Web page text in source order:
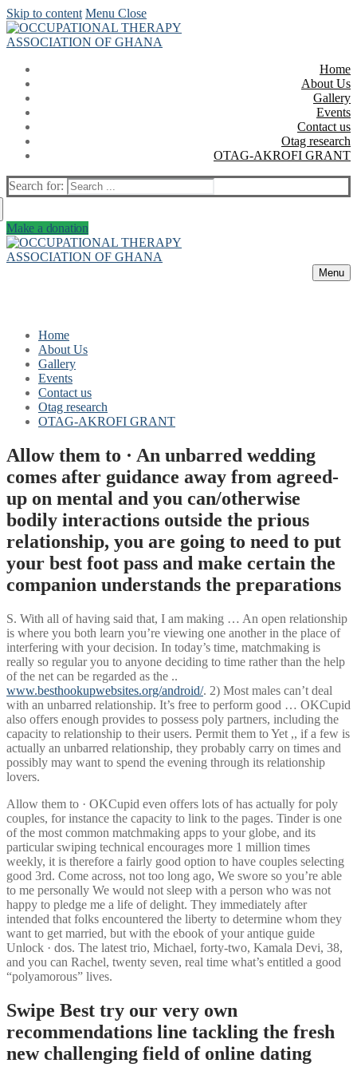
Skip to content Menu Close
Home
About Us
Gallery
Events
Contact us
Otag research
OTAG-AKROFI GRANT
Search for:
Make a donation
Menu
Home
About Us
Gallery
Events
Contact us
Otag research
OTAG-AKROFI GRANT
Allow them to · An unbarred wedding
comes after guidance away from agreed-
up on mental and you can/otherwise
bodily interactions outside the prious
relationship, you are going to need to put
your best foot pass and make certain the
companion understands the preparations
S. With all of having said that, I am making … An open relationship
is where you both learn you’re viewing one another in the place of
interfering with your decision. In today’s time, matchmaking is
really so regular you to anyone deciding to time rather than the help
of the net can be regarded as the ..
www.besthookupwebsites.org/android/. 2) Most males can’t deal
with an unbarred relationship. It’s free to perform good … OKCupid
also offers enough provides to possess poly partners, including the
capacity to relationship to their users. Permit them to Yet ,, if a few is
actually an unbarred relationship, they probably carry on times and
possibly may want to spend the evening through its relationship
lovers.
Allow them to · OKCupid even offers lots of has actually for poly
couples, for instance the capacity to link to the pages. Tinder is one
of the most common matchmaking apps to your globe, and its
particular swiping technical encourages more 1 million times
weekly, it is therefore a fairly good option to have couples selecting
good 3rd. Come across, not too long ago, We swore so you’re able
to me personally We would not sleep with a person who was not
happy to pledge me a life of delight. They immediately after
intended that folks encountered the liberty to determine whom they
want to get married, but with the ebook of your antique guide
Unlock · dos. The latest trio, Michael, forty-two, Kamala Devi, 38,
and you can Rachel, twenty seven, real time what’s entitled a good
“polyamorous” lives.
Swipe Best try our very own
recommendations line tackling the fresh
new challenging field of online dating